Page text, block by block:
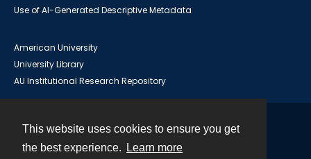
This website uses cookies to ensure you get
the best experience.
Learn more
Use of AI-Generated Descriptive Metadata
American University
University Library
AU Institutional Research Repository